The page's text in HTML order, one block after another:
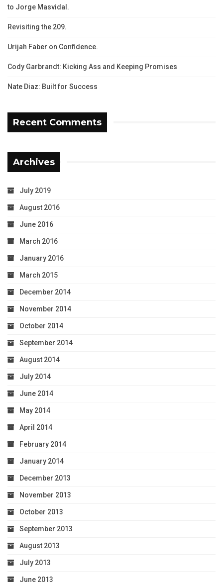
to Jorge Masvidal.
Revisiting the 209.
Urijah Faber on Confidence.
Cody Garbrandt: Kicking Ass and Keeping Promises
Nate Diaz: Built for Success
Recent Comments
Archives
July 2019
August 2016
June 2016
March 2016
January 2016
March 2015
December 2014
November 2014
October 2014
September 2014
August 2014
July 2014
June 2014
May 2014
April 2014
February 2014
January 2014
December 2013
November 2013
October 2013
September 2013
August 2013
July 2013
June 2013